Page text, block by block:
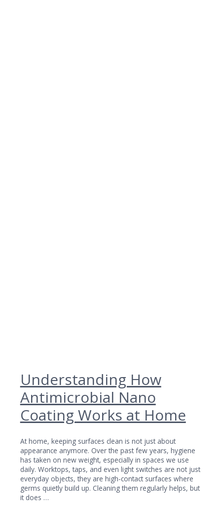
Understanding How
Antimicrobial Nano
Coating Works at Home
At home, keeping surfaces clean is not just about
appearance anymore. Over the past few years, hygiene
has taken on new weight, especially in spaces we use
daily. Worktops, taps, and even light switches are not just
everyday objects, they are high-contact surfaces where
germs quietly build up. Cleaning them regularly helps, but
it does …